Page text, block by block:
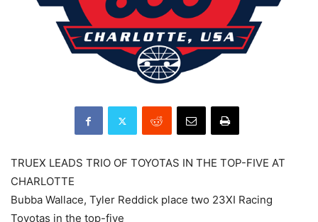
TRUEX LEADS TRIO OF TOYOTAS IN THE TOP-FIVE AT
CHARLOTTE
Bubba Wallace, Tyler Reddick place two 23XI Racing
Toyotas in the top-five